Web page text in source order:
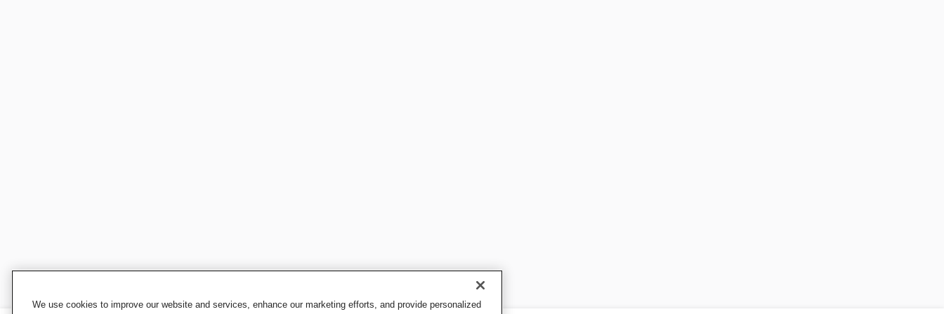
We use cookies to improve our website and services, enhance our marketing efforts, and provide personalized